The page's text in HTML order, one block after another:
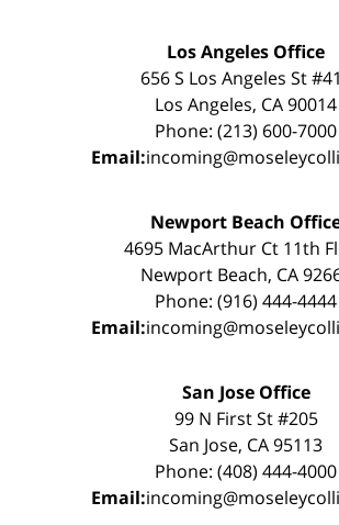
Los Angeles Office
656 S Los Angeles St
Los Angeles, CA 90014
Phone: (213) 600-7000
Email:
Newport Beach
4695 MacArthur Ct 11th
Newport Beach, CA
Phone: (916) 444-4444
Email:
San Jose Office
99 N First St #205
San Jose, CA 95113
Phone: (408) 444-4000
Email: